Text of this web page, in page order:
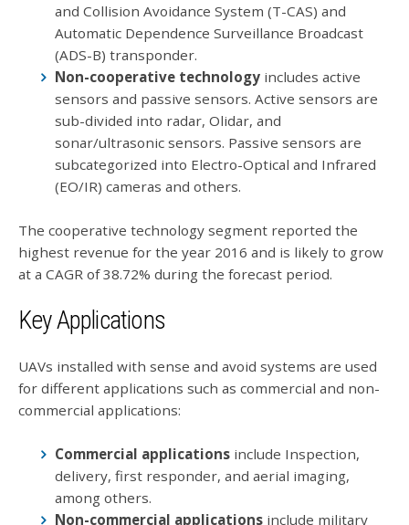
and Collision Avoidance System (T-CAS) and
Automatic Dependence Surveillance Broadcast
(ADS-B) transponder.
Non-cooperative technology includes active
sensors and passive sensors. Active sensors are
sub-divided into radar, Olidar, and
sonar/ultrasonic sensors. Passive sensors are
subcategorized into Electro-Optical and Infrared
(EO/IR) cameras and others.
The cooperative technology segment reported the
highest revenue for the year 2016 and is likely to grow
at a CAGR of 38.72% during the forecast period.
Key Applications
UAVs installed with sense and avoid systems are used
for different applications such as commercial and non-
commercial applications:
Commercial applications include Inspection,
delivery, first responder, and aerial imaging,
among others.
Non-commercial applications include military